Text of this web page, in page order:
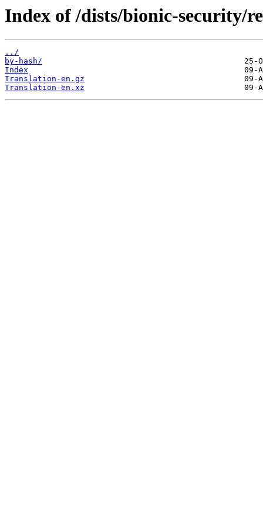
Index of /dists/bionic-security/
../
by-hash/
Index
Translation-en.gz
Translation-en.xz